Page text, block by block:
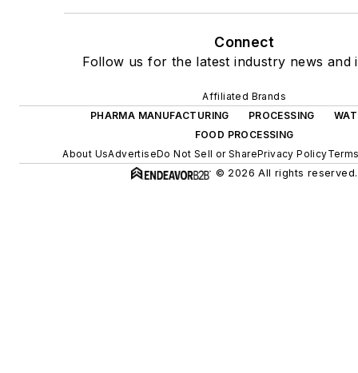
Connect
Follow us for the latest industry news and
Affiliated Brands
PHARMA MANUFACTURING
PROCESSING
FOOD PROCESSING
About UsAdvertiseDo Not Sell or SharePrivacy Policy
© 2026 All rights reserved.